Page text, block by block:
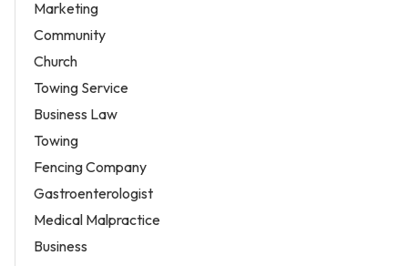
Marketing
Community
Church
Towing Service
Business Law
Towing
Fencing Company
Gastroenterologist
Medical Malpractice
Business